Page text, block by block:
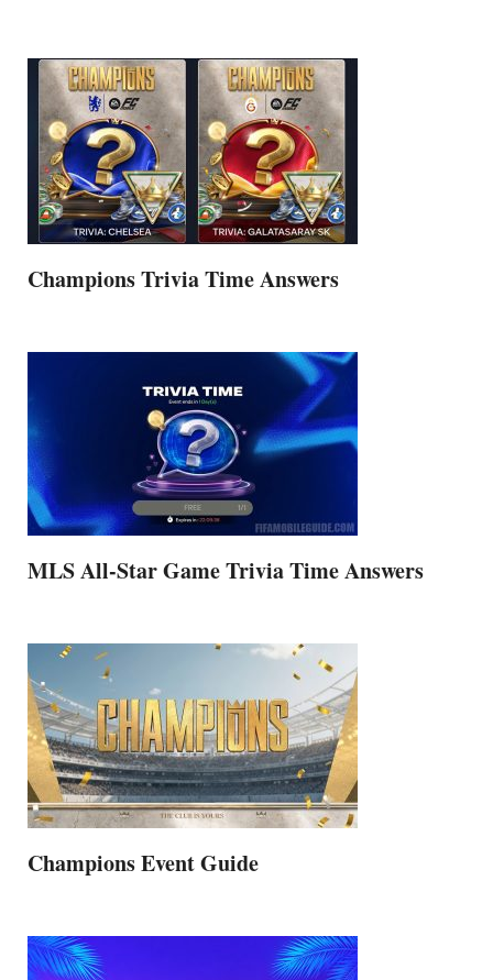
Champions Trivia Time Answers
MLS All-Star Game Trivia Time Answers
Champions Event Guide